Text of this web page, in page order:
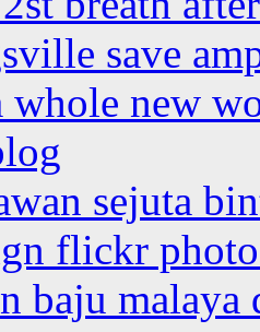
save
whole new
sejuta
flickr
baju malaya